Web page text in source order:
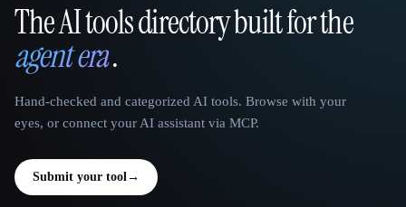
That AI Collection
The AI tools directory built for the
agent era.
Hand-checked and categorized AI tools. Browse with your
eyes, or connect your AI assistant via MCP.
Submit your tool→